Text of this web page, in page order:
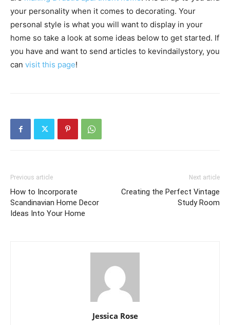
your personality when it comes to decorating. Your
personal style is what you will want to display in your
home so take a look at some ideas below to get started. If
you have and want to send articles to kevindailystory, you
can visit this page!
Previous article
How to Incorporate
Scandinavian Home Decor
Ideas Into Your Home
Next article
Creating the Perfect Vintage
Study Room
Jessica Rose